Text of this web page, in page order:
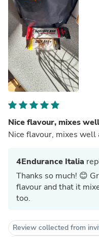
Nice flavour, mixes
Nice flavour, mixes
4Endurance Italia
Thanks so much! 😊
flavour and that it
too.
Review collected from